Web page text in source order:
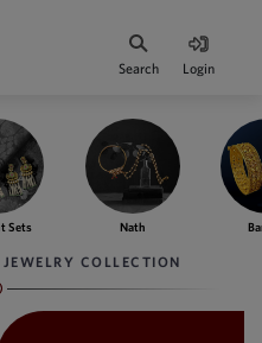
Search Login
Sets Nath
COLLECTION